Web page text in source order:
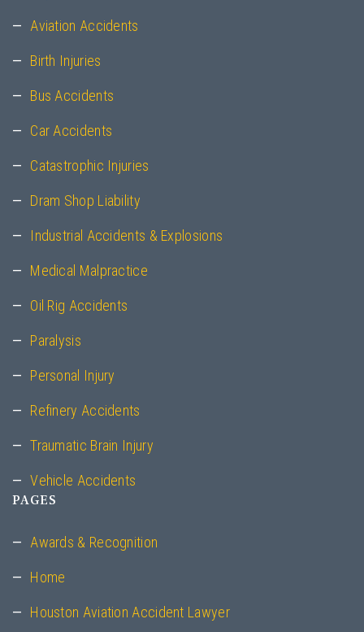
Aviation Accidents
Birth Injuries
Bus Accidents
Car Accidents
Catastrophic Injuries
Dram Shop Liability
Industrial Accidents & Explosions
Medical Malpractice
Oil Rig Accidents
Paralysis
Personal Injury
Refinery Accidents
Traumatic Brain Injury
Vehicle Accidents
PAGES
Awards & Recognition
Home
Houston Aviation Accident Lawyer